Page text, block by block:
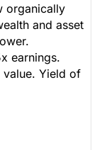
organically
and asset
earnings.
Yield of